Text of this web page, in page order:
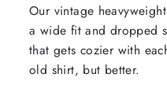
Our vintage
a wide fit and dropped
that gets cozier with
old shirt, but better.